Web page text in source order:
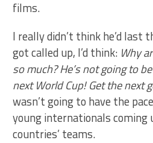
films.
I really didn’t think he’d last
got called up, I’d think: Why
so much? He’s not going to
next World Cup! Get the next
wasn’t going to have the
young internationals
countries’ teams.